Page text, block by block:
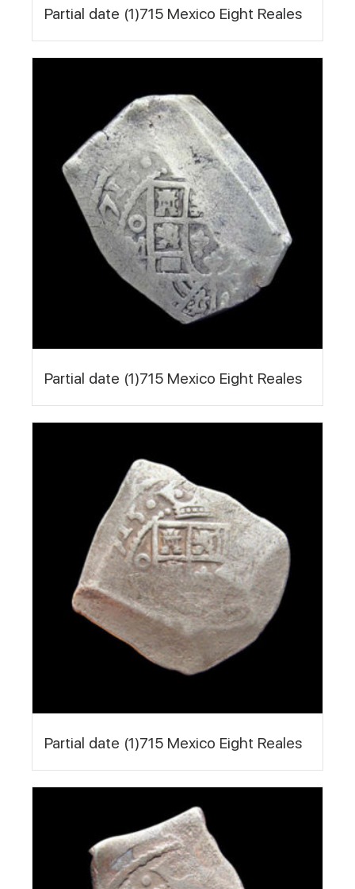
Partial date (1)715 Mexico Eight Reales
Partial date (1)715 Mexico Eight Reales
Partial date (1)715 Mexico Eight Reales